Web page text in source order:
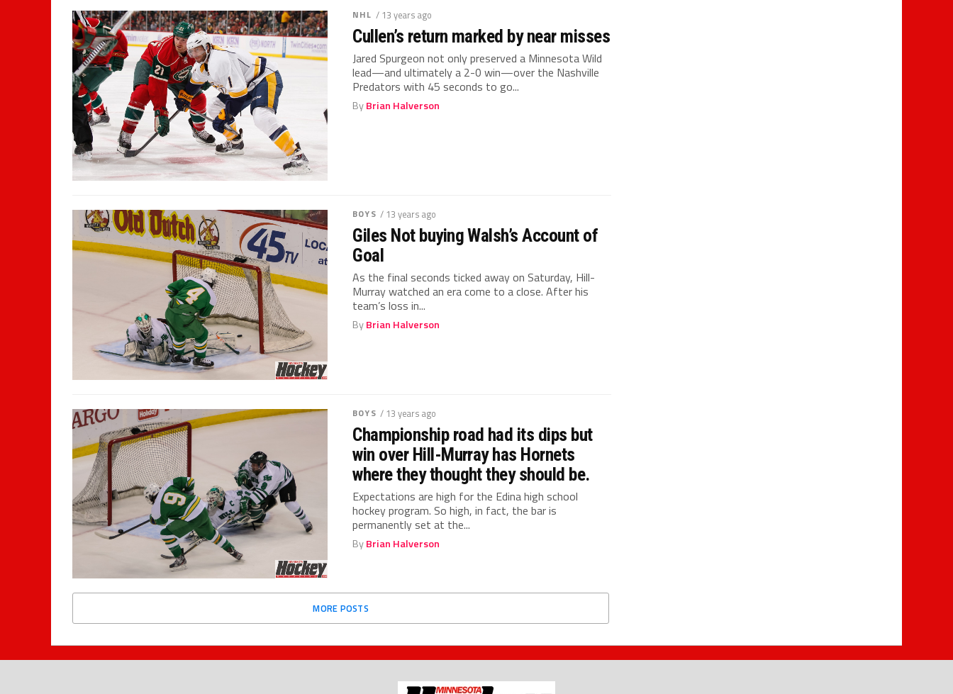
NHL / 13 years ago
Cullen’s return marked by near misses
Jared Spurgeon not only preserved a Minnesota Wild
lead—and ultimately a 2-0 win—over the Nashville
Predators with 45 seconds to go...
ByBrian Halverson
BOYS / 13 years ago
Giles Not buying Walsh’s Account of
Goal
As the final seconds ticked away on Saturday, Hill-
Murray watched an era come to a close. After his
team’s loss in...
ByBrian Halverson
BOYS / 13 years ago
Championship road had its dips but
win over Hill-Murray has Hornets
where they thought they should be.
Expectations are high for the Edina high school
hockey program. So high, in fact, the bar is
permanently set at the...
ByBrian Halverson
MORE POSTS